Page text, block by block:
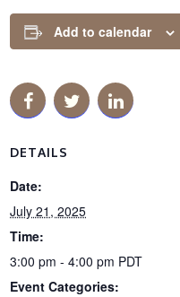
Add to calendar
DETAILS
Date:
July 21, 2025
Time:
3:00 pm - 4:00 pm PDT
Event Categories: